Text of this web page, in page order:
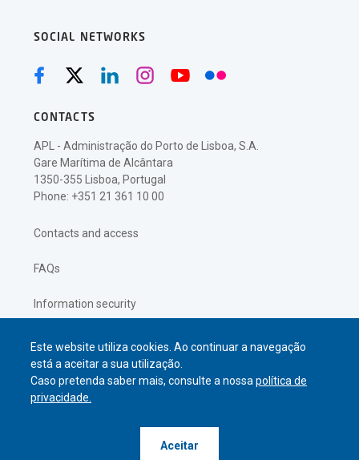
Este website utiliza cookies. Ao continuar a navegação
está a aceitar a sua utilização.
Caso pretenda saber mais, consulte a nossapolítica de
privacidade.
Aceitar
SOCIAL NETWORKS
CONTACTS
APL - Administração do Porto de Lisboa, S.A.
Gare Marítima de Alcântara
1350-355 Lisboa, Portugal
Phone: +351 21 361 10 00
Contacts and access
FAQs
Information security
Privacy policy
© APL Administração do Porto de